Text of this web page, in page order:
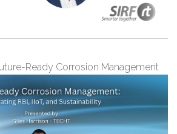
Ready Corrosion Management